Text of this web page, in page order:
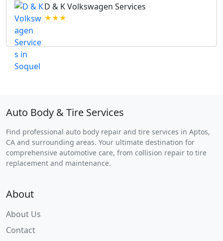
D & K Volkswagen Services
★★★
Auto Body & Tire Services
Find professional auto body repair and tire services in Aptos,
CA and surrounding areas. Your ultimate destination for
comprehensive automotive care, from collision repair to tire
replacement and maintenance.
About
About Us
Contact